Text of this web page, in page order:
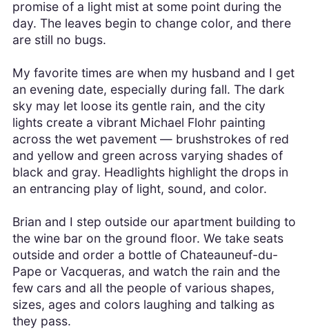
promise of a light mist at some point during the
day. The leaves begin to change color, and there
are still no bugs.
My favorite times are when my husband and I get
an evening date, especially during fall. The dark
sky may let loose its gentle rain, and the city
lights create a vibrant Michael Flohr painting
across the wet pavement — brushstrokes of red
and yellow and green across varying shades of
black and gray. Headlights highlight the drops in
an entrancing play of light, sound, and color.
Brian and I step outside our apartment building to
the wine bar on the ground floor. We take seats
outside and order a bottle of Chateauneuf-du-
Pape or Vacqueras, and watch the rain and the
few cars and all the people of various shapes,
sizes, ages and colors laughing and talking as
they pass.